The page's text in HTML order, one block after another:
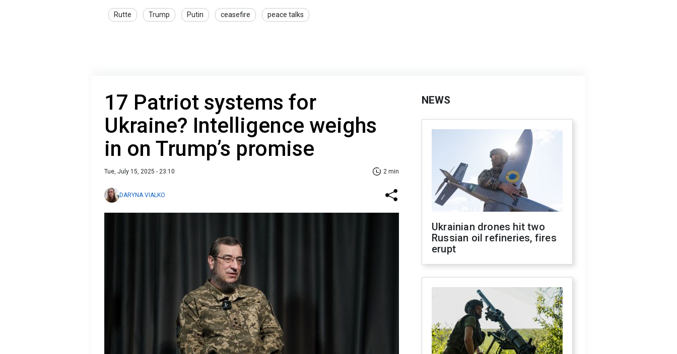
Rutte Trump Putin ceasefire peace talks
17 Patriot systems for
Ukraine? Intelligence weighs
in on Trump’s promise
Tue, July 15, 2025 - 23:10 2 min
DARYNA VIALKO
NEWS
Ukrainian drones hit two
Russian oil refineries, fires
erupt